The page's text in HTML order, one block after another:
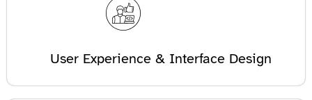
User Experience & Interface Design